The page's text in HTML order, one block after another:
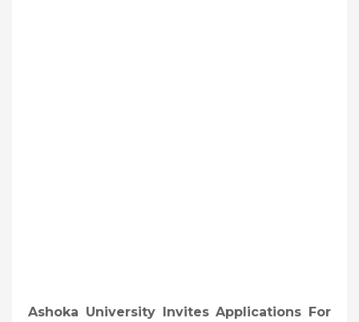
Ashoka University Invites Applications For